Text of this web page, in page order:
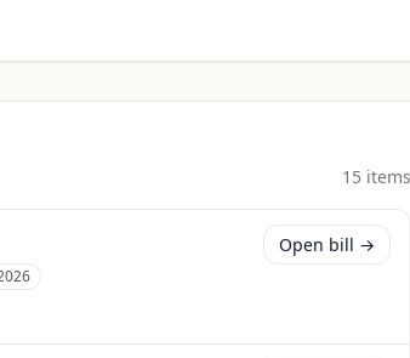
15 items
Open bill →